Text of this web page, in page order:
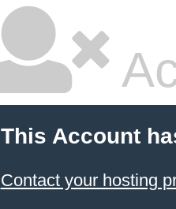
This Account
Contact your hosting